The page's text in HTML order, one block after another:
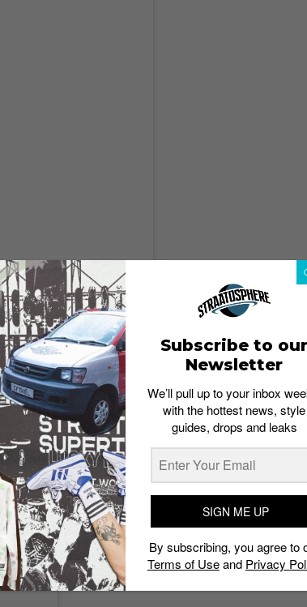
store Carnival, drops this week. With a
what we know so far.
Subscribe to our
Newsletter
We’ll pull up to your inbox
with the hottest news, style
guides, drops and leaks
SIGN ME UP
By subscribing, you agree to
Terms of Useand Privacy